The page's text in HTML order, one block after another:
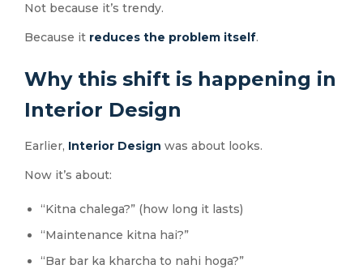
Not because it’s trendy.
Because it reduces the problem itself.
Why this shift is happening in
Interior Design
Earlier, Interior Design was about looks.
Now it’s about:
“Kitna chalega?” (how long it lasts)
“Maintenance kitna hai?”
“Bar bar ka kharcha to nahi hoga?”